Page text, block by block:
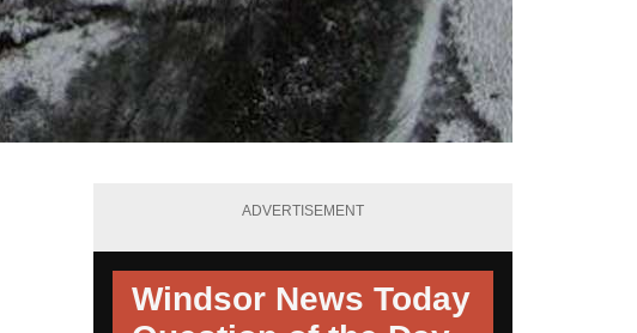
ADVERTISEMENT
Windsor News Today